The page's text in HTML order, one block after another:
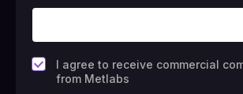
F
i
I agree to receive commercial
from Metlabs